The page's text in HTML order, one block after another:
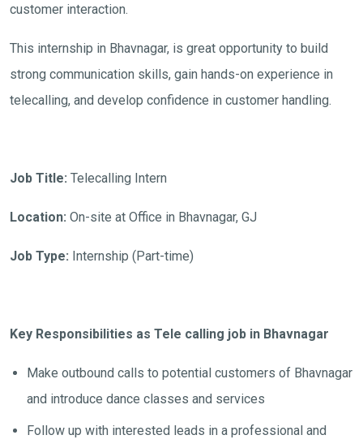
customer interaction.
This internship in Bhavnagar, is great opportunity to build
strong communication skills, gain hands-on experience in
telecalling, and develop confidence in customer handling.
Job Title: Telecalling Intern
Location: On-site at Office in Bhavnagar, GJ
Job Type: Internship (Part-time)
Key Responsibilities as Tele calling job in Bhavnagar
Make outbound calls to potential customers of Bhavnagar
and introduce dance classes and services
Follow up with interested leads in a professional and